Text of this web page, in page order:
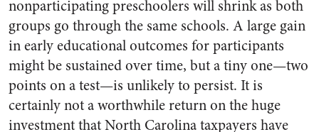
nonparticipating preschoolers will shrink as both
groups go through the same schools. A large gain
in early educational outcomes for participants
might be sustained over time, but a tiny one—two
points on a test—is unlikely to persist. It is
certainly not a worthwhile return on the huge
investment that North Carolina taxpayers have